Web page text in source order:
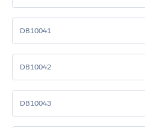
DB10041
DB10042
DB10043